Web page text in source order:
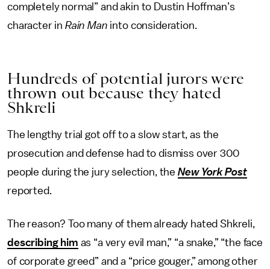
completely normal” and akin to Dustin Hoffman’s
character in Rain Man into consideration.
Hundreds of potential jurors were
thrown out because they hated
Shkreli
The lengthy trial got off to a slow start, as the
prosecution and defense had to dismiss over 300
people during the jury selection, the New York Post
reported.
The reason? Too many of them already hated Shkreli,
describing him as “a very evil man,” “a snake,” “the face
of corporate greed” and a “price gouger,” among other